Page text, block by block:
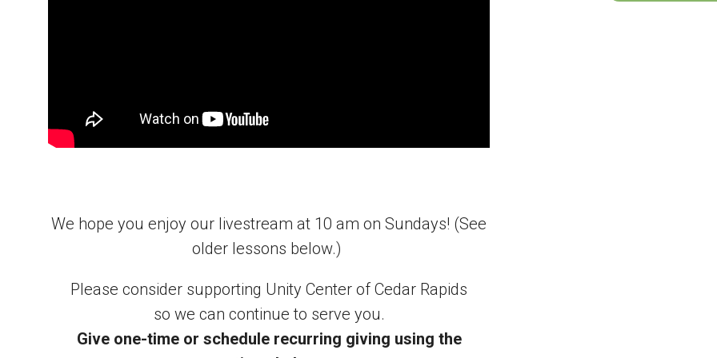
We hope you enjoy our livestream at 10 am on Sundays! (See
older lessons below.)
Please consider supporting Unity Center of Cedar Rapids
so we can continue to serve you.
Give one-time or schedule recurring giving using the